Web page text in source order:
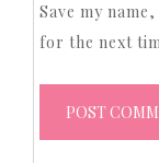
Save my
for the next